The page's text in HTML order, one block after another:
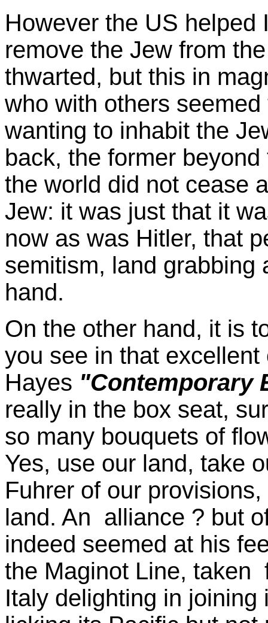
However the US helped
remove the Jew from
thwarted, but this in
who with others
wanting to inhabit the
back, the former
the world did not cease
Jew: it was just that it
now as was Hitler, that
semitism, land grabbing
hand.
On the other hand, it is
you see in that
Hayes "Contemporary
really in the box seat,
so many bouquets of
Yes, use our land, take
Fuhrer of our
land. An alliance ? but
indeed seemed at his
the Maginot Line, taken
Italy delighting in